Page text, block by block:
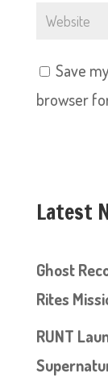
Save
browser
Latest
Ghost
Rites
RUNT